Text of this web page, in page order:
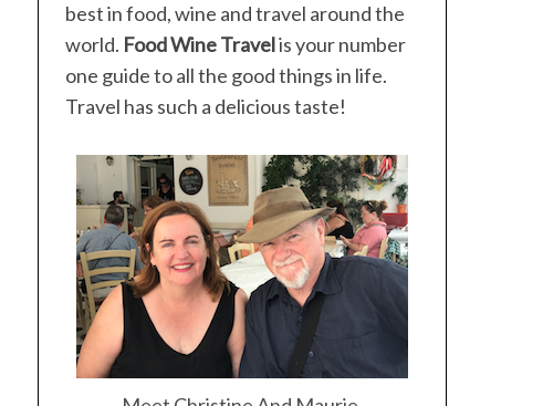
best in food, wine and travel around the
world. Food Wine Travelis your number
one guide to all the good things in life.
Travel has such a delicious taste!